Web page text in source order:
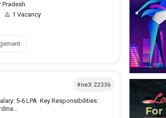
Pradesh
1 Vacancy
#neX 22336
5-6 LPA Key Responsibilities: